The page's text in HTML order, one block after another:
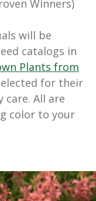
Winners)
will be
catalogs in
Plants from
for their
care. All are
color to your